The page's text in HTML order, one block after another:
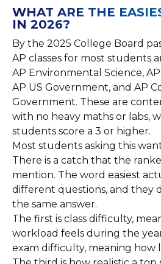
WHAT ARE THE
IN 2026?
By the 2025 College Board
AP classes for most students
AP Environmental Science,
AP US Government, and AP
Government. These are
with no heavy maths or labs,
students score a 3 or higher.
Most students asking this
There is a catch that the
mention. The word easiest
different questions, and they
the same answer.
The first is class difficulty,
workload feels during the
exam difficulty, meaning how